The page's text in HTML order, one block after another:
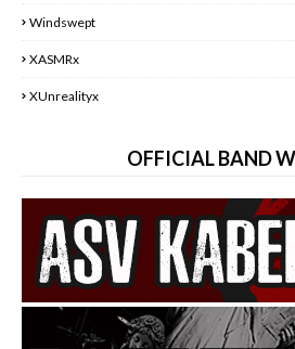
Windswept
XASMRx
XUnrealityx
OFFICIAL BAND